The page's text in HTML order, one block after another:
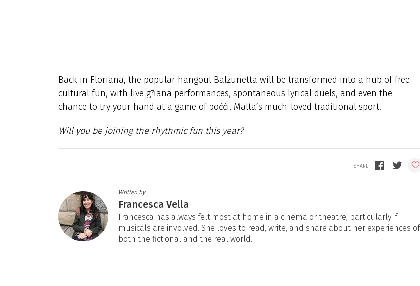
Back in Floriana, the popular hangout Balzunetta will be transformed into a hub of free
cultural fun, with live għana performances, spontaneous lyrical duels, and even the
chance to try your hand at a game of boċċi, Malta’s much-loved traditional sport.
Will you be joining the rhythmic fun this year?
Written by
Francesca Vella
Francesca has always felt most at home in a cinema or theatre, particularly if
musicals are involved. She loves to read, write, and share about her experiences of
both the fictional and the real world.